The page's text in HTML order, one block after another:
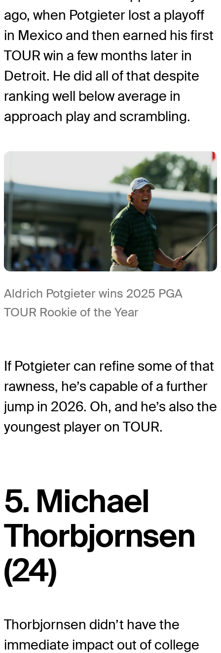
ago, when Potgieter lost a playoff
in Mexico and then earned his first
TOUR win a few months later in
Detroit. He did all of that despite
ranking well below average in
approach play and scrambling.
Aldrich Potgieter wins 2025 PGA
TOUR Rookie of the Year
If Potgieter can refine some of that
rawness, he’s capable of a further
jump in 2026. Oh, and he’s also the
youngest player on TOUR.
5. Michael
Thorbjornsen
(24)
Thorbjornsen didn’t have the
immediate impact out of college